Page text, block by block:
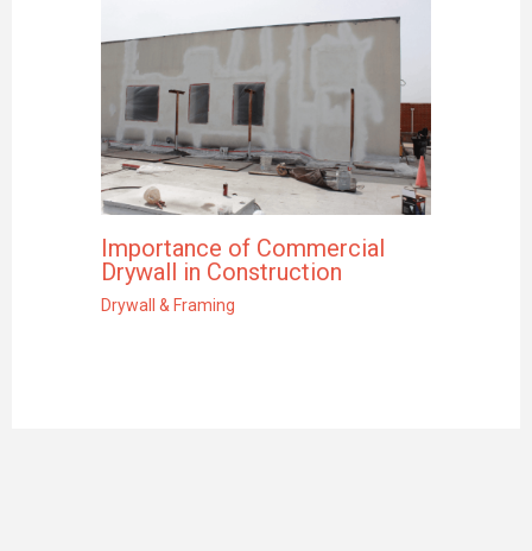
Importance of Commercial
Drywall in Construction
Drywall & Framing